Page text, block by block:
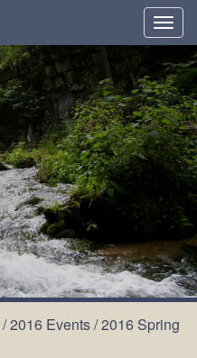
/2016 Events/2016 Spring